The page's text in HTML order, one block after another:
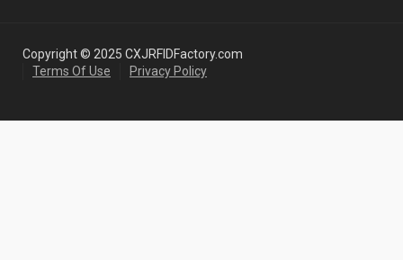
Copyright © 2025 CXJRFIDFactory.com
Terms Of Use
Privacy Policy